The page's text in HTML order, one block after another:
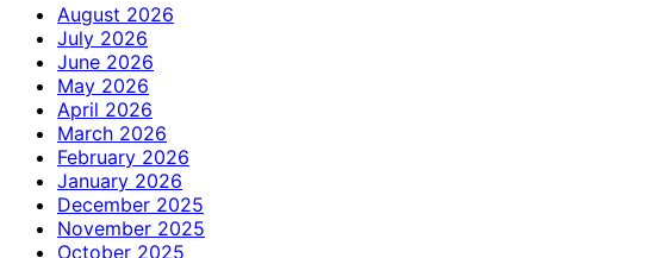
August 2026
July 2026
June 2026
May 2026
April 2026
March 2026
February 2026
January 2026
December 2025
November 2025
October 2025